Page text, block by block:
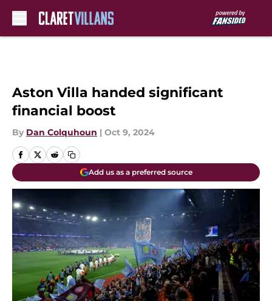
Aston Villa handed significant
financial boost
By Dan Colquhoun | Oct 9, 2024
Add us as a preferred source